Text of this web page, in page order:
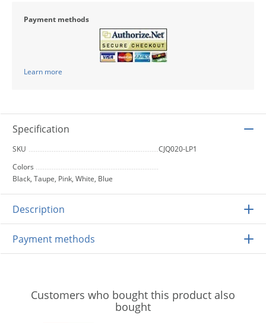
Payment methods
Learn more
Specification
SKU
CJQ020-LP1
Colors
Black, Taupe, Pink, White, Blue
Description
Payment methods
Customers who bought this product also
bought